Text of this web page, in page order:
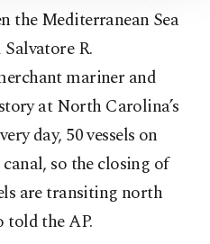
the Mediterranean Sea
R.
mariner and
at North Carolina’s
day, 50 vessels on
so the closing of
are transiting north
told the AP.